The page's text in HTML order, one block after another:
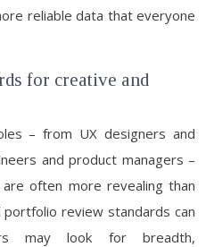
reliable data that everyone
for creative and
– from UX designers and
and product managers –
often more revealing than
portfolio review standards can
may look for breadth,